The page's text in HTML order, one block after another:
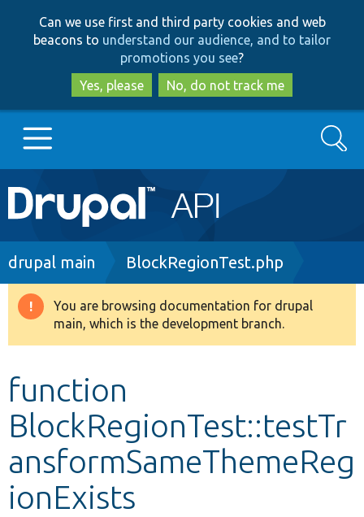
to
main
content
to
search
Can we use first and third party cookies and web
beacons to understand our audience, and to tailor
promotions you see?
Yes, please
No, do not track me
Main
navigation
Go to Drupal.org
Drupal 8+
Develop for Drupal
Search
Breadcrumb
drupal main BlockRegionTest.php
Warning
message
You are browsing documentation for drupal
main, which is the development branch.
function
BlockRegionTest::testTr
ansformSameThemeReg
ionExists